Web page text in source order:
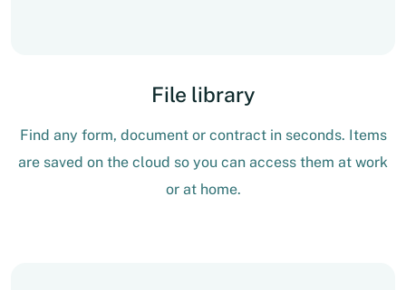
File library
Find any form, document or contract in seconds. Items
are saved on the cloud so you can access them at work
or at home.